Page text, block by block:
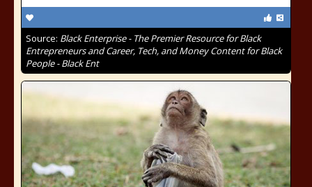
Source: Black Enterprise - The Premier Resource for Black
Entrepreneurs and Career, Tech, and Money Content for Black
People - Black Ent